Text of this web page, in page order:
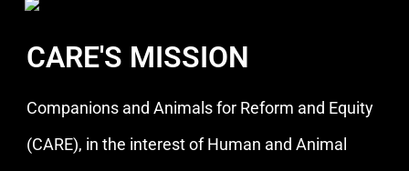
CARE'S MISSION
Companions and Animals for Reform and Equity
(CARE), in the interest of Human and Animal